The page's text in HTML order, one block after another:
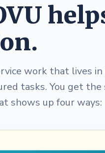
work that lives
tasks. You get
shows up four ways: